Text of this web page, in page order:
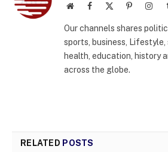
WebsiteFacebook Pinterest
Our channels shares
sports, business,
health, education, history
across the globe.
RELATED POSTS